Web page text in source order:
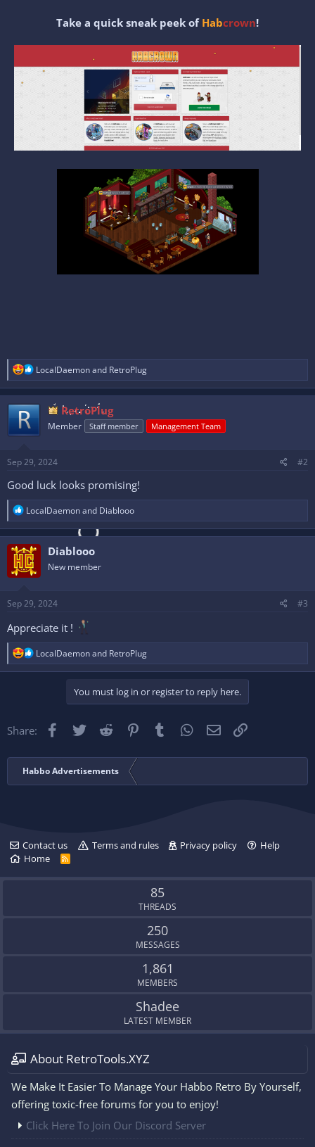
Take a quick sneak peek of Habcrown!
R
e
a
c
t
o
s
LocalDaemonand RetroPlug
RetroPlug
Member Staff member Management Team
Sep 29, 2024 #2
Good luck looks promising!
R
e
a
c
t
i
o
s
:
LocalDaemonand Diablooo
Diablooo
New member
Sep 29, 2024 #3
Appreciate it !
R
e
a
n
LocalDaemonand RetroPlug
You must log in or register to reply here.
Share: Facebook
Twitter Reddit PinterestTumblr WhatsApp
Email
Habbo Advertisements
Contact us Terms and rules Privacy policy
Help
Home
R
S
85
THREADS
250
MESSAGES
1,861
MEMBERS
Shadee
LATEST MEMBER
About RetroTools.XYZ
We Make It Easier To Manage Your Habbo Retro By Yourself,
offering toxic-free forums for you to enjoy!
Click Here To Join Our Discord Server